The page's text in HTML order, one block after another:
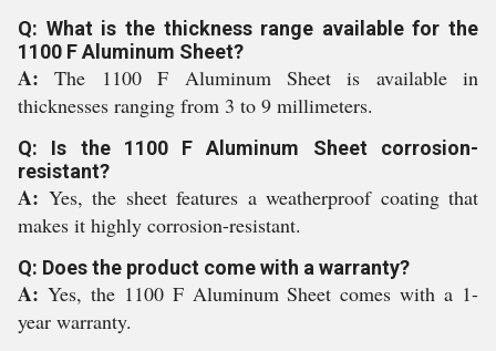
Q: What is the thickness range available for the
1100 F Aluminum Sheet?
A:The 1100 F Aluminum Sheet is available in
thicknesses ranging from 3 to 9 millimeters.
Q: Is the 1100 F Aluminum Sheet corrosion-
resistant?
A: Yes, the sheet features a weatherproof coating that
makes it highly corrosion-resistant.
Q: Does the product come with a warranty?
A: Yes, the 1100 F Aluminum Sheet comes with a 1-
year warranty.